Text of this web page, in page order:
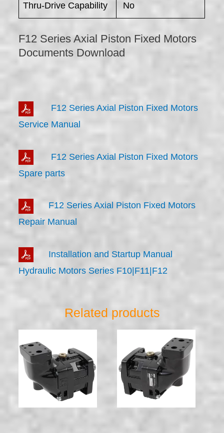
Thru-Drive Capability No
F12 Series Axial Piston Fixed Motors
Documents Download
F12 Series Axial Piston Fixed Motors
Service Manual
F12 Series Axial Piston Fixed Motors
Spare parts
F12 Series Axial Piston Fixed Motors
Repair Manual
Installation and Startup Manual
Hydraulic Motors Series F10|F11|F12
Related products